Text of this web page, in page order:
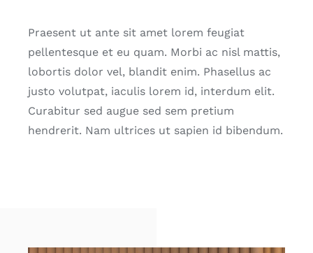
Praesent ut ante sit amet lorem feugiat
pellentesque et eu quam. Morbi ac nisl mattis,
lobortis dolor vel, blandit enim. Phasellus ac
justo volutpat, iaculis lorem id, interdum elit.
Curabitur sed augue sed sem pretium
hendrerit. Nam ultrices ut sapien id bibendum.